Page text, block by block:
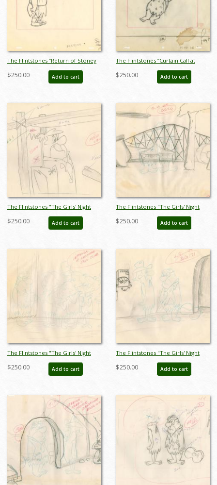
The Flintstones “Return of Stoney
Curtis” Layout Drawing (1965) - ID:
may22527
$250.00 Add to cart
The Flintstones “Curtain Call at
Bedrock” Layout Drawing (1966) -
ID: may22597
$250.00 Add to cart
The Flintstones "The Girls' Night
Out" Fred Flintstone Production
Drawing (1961) - ID: may23574
$250.00 Add to cart
The Flintstones "The Girls' Night
Out" Background Layout Drawing
(1961) - ID: may23576
$250.00 Add to cart
The Flintstones "The Girls' Night
Out" Jazz Club Layout Drawing
(1961) - ID: may23586
$250.00 Add to cart
The Flintstones "The Girls' Night
Out" Fred Flintstone Background
Layout Drawing (1961) - ID:
$250.00 Add to cart